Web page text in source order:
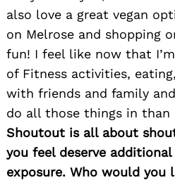
also love a great vegan
on Melrose and shopping
fun! I feel like now that
of Fitness activities,
with friends and family
do all those things in than
Shoutout is all about
you feel deserve
exposure. Who would